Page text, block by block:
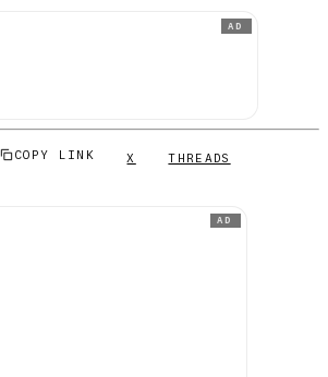
AD
COPY LINK X THREADS
AD